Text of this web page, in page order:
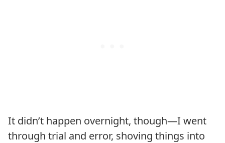
It didn’t happen overnight, though—I went
through trial and error, shoving things into